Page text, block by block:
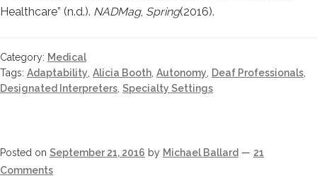
Healthcare” (n.d.). NADMag, Spring(2016).
Category: Medical
Tags: Adaptability Alicia Booth Autonomy Deaf Professionals
Designated Interpreters Specialty Settings
Posted on September 21, 2016 by Michael Ballard — 21
Comments